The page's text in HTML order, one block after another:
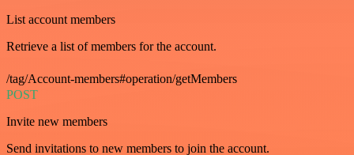
List account members
Retrieve a list of members for the account.
/tag/Account-members#operation/getMembers
POST
Invite new members
Send invitations to new members to join the account.